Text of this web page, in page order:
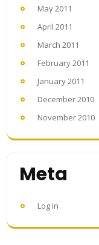
May 2011
April 2011
March 2011
February 2011
January 2011
December 2010
November 2010
Meta
Log in